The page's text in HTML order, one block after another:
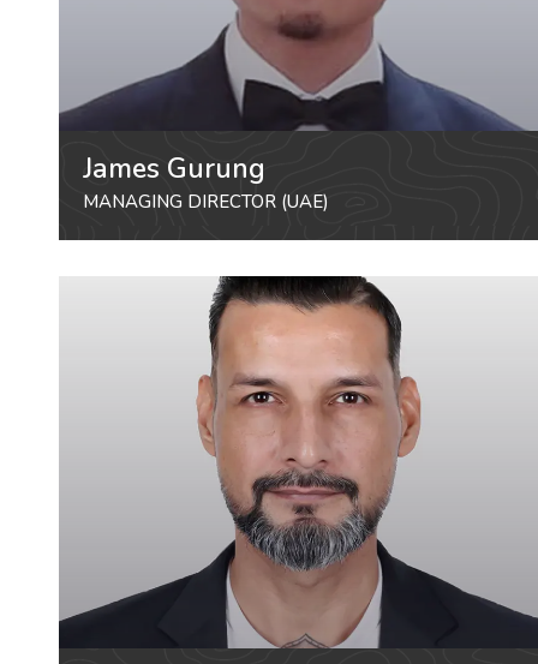
James Gurung
MANAGING DIRECTOR (UAE)